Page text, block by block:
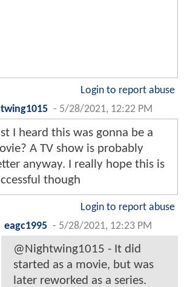
Login to report abuse
- 5/28/2021, 12:22 PM
I heard this was gonna be a
A TV show is probably
anyway. I really hope this is
though
Login to report abuse
eagc1995 - 5/28/2021, 12:23 PM
@Nightwing1015 - It did
started as a movie, but was
later reworked as a series.